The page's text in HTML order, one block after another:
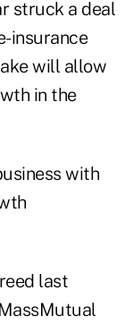
struck a deal
insurance
will allow
in the
with
last